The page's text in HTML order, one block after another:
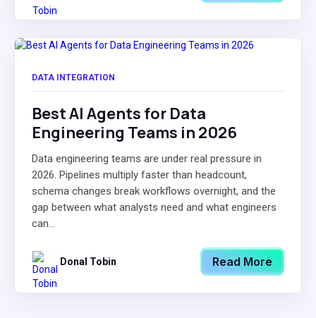
DATA INTEGRATION
Best AI Agents for Data
Engineering Teams in 2026
Data engineering teams are under real pressure in
2026. Pipelines multiply faster than headcount,
schema changes break workflows overnight, and the
gap between what analysts need and what engineers
can...
Donal Tobin Read More